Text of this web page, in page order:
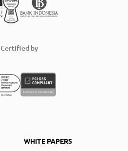
Certified by
WHITE PAPERS